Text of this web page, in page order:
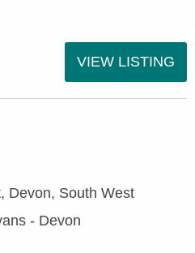
VIEW LISTING
Devon, South West
- Devon